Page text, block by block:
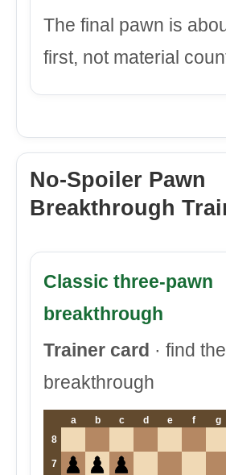
The final pawn is
first, not material
No-Spoiler Pawn
Breakthrough
Classic three-pawn
breakthrough
Trainer card · find
breakthrough
a b c d e f g
8
7